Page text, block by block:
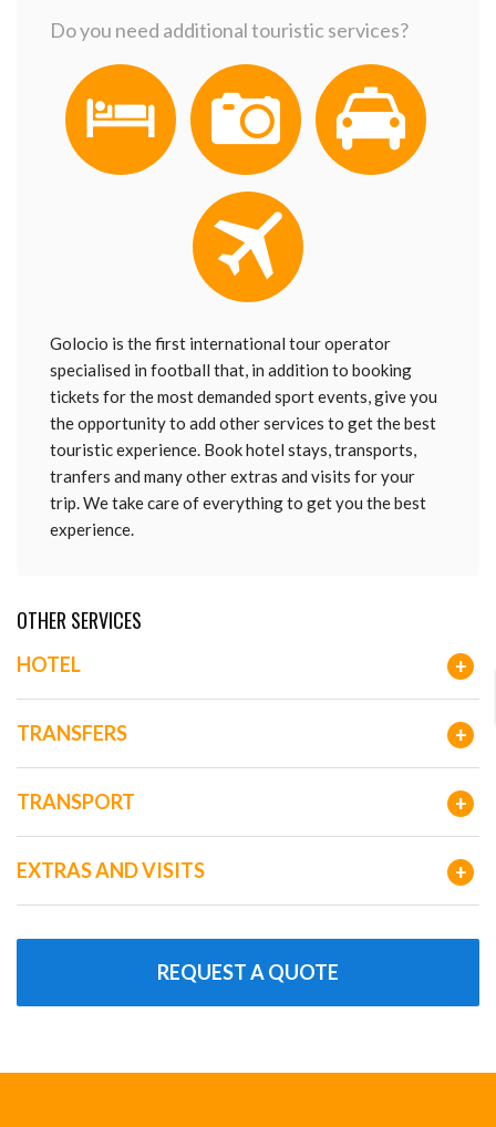
Do you need additional touristic services?
Golocio is the first international tour operator
specialised in football that, in addition to booking
tickets for the most demanded sport events, give you
the opportunity to add other services to get the best
touristic experience. Book hotel stays, transports,
tranfers and many other extras and visits for your
trip. We take care of everything to get you the best
experience.
OTHER SERVICES
+
HOTEL
+
TRANSFERS
+
TRANSPORT
+
EXTRAS AND VISITS
REQUEST A QUOTE